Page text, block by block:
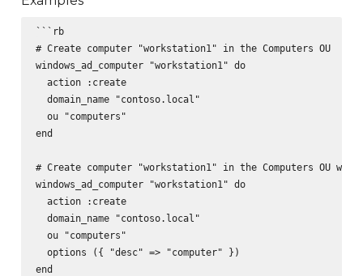
```rb
# Create computer "workstation1" in the Computers OU
windows_ad_computer "workstation1" do
  action :create
  domain_name "contoso.local"
  ou "computers"
end
# Create computer "workstation1" in the Computers OU
windows_ad_computer "workstation1" do
  action :create
  domain_name "contoso.local"
  ou "computers"
  options ({ "desc" => "computer" })
end